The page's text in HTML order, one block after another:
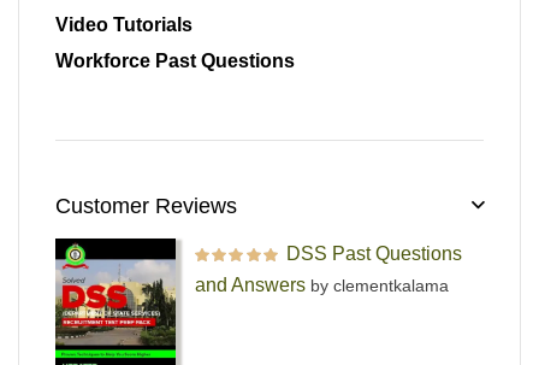
Video Tutorials
Workforce Past Questions
Customer Reviews
Rated out of 5
DSS Past Questions
and Answers by clementkalama